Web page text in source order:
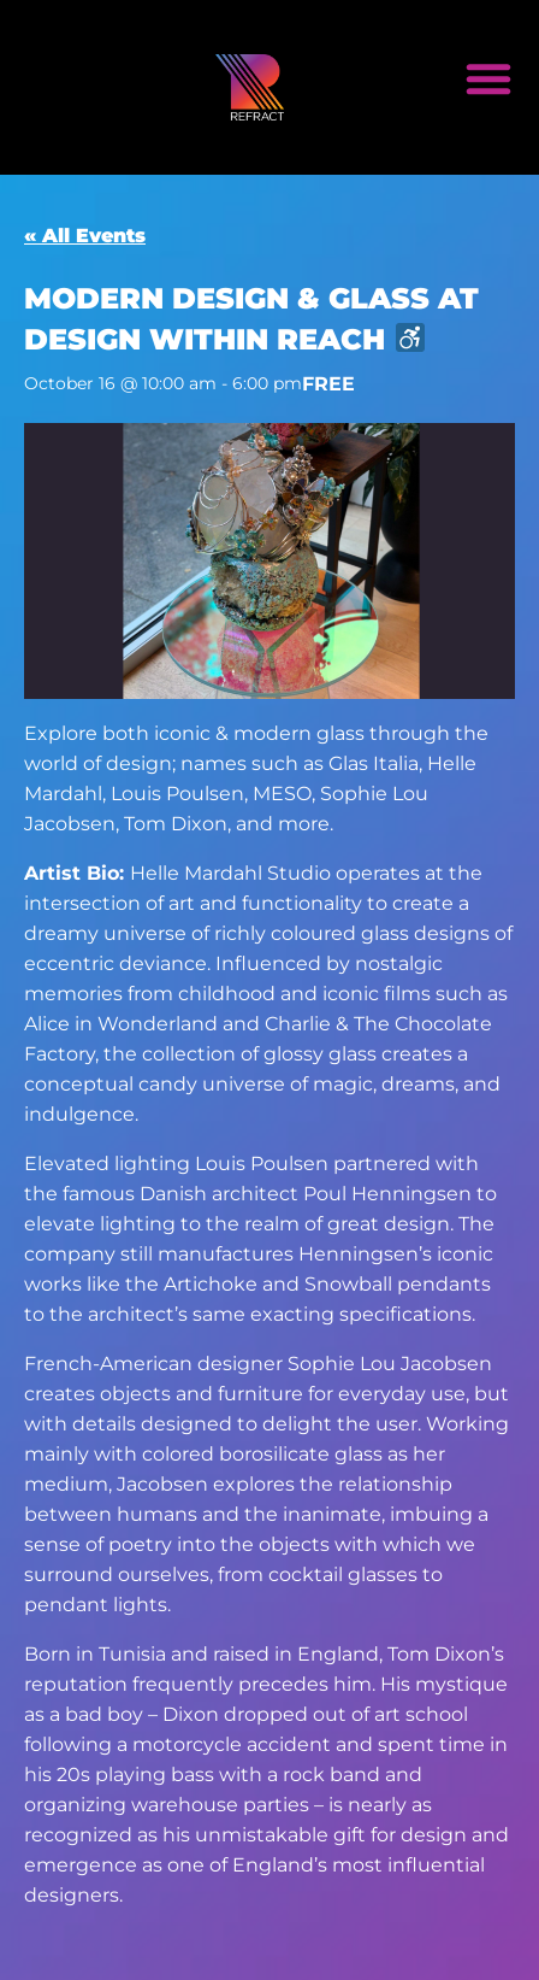
« All Events
MODERN DESIGN & GLASS AT
DESIGN WITHIN REACH
October 16 @ 10:00 am - 6:00 pmFREE
Explore both iconic & modern glass through the
world of design; names such as Glas Italia, Helle
Mardahl, Louis Poulsen, MESO, Sophie Lou
Jacobsen, Tom Dixon, and more.
Artist Bio: Helle Mardahl Studio operates at the
intersection of art and functionality to create a
dreamy universe of richly coloured glass designs of
eccentric deviance. Influenced by nostalgic
memories from childhood and iconic films such as
Alice in Wonderland and Charlie & The Chocolate
Factory, the collection of glossy glass creates a
conceptual candy universe of magic, dreams, and
indulgence.
Elevated lighting Louis Poulsen partnered with
the famous Danish architect Poul Henningsen to
elevate lighting to the realm of great design. The
company still manufactures Henningsen’s iconic
works like the Artichoke and Snowball pendants
to the architect’s same exacting specifications.
French-American designer Sophie Lou Jacobsen
creates objects and furniture for everyday use, but
with details designed to delight the user. Working
mainly with colored borosilicate glass as her
medium, Jacobsen explores the relationship
between humans and the inanimate, imbuing a
sense of poetry into the objects with which we
surround ourselves, from cocktail glasses to
pendant lights.
Born in Tunisia and raised in England, Tom Dixon’s
reputation frequently precedes him. His mystique
as a bad boy – Dixon dropped out of art school
following a motorcycle accident and spent time in
his 20s playing bass with a rock band and
organizing warehouse parties – is nearly as
recognized as his unmistakable gift for design and
emergence as one of England’s most influential
designers.